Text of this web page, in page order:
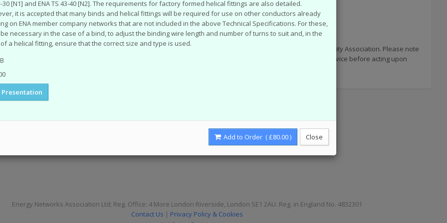
Papers
or problem with the system? Please check ourhelp page.
of the older (pre 2003) documents available on this site were originally published by the now defunct Electricity Association. Please note
take responsibility for the condition and content of these older documents and you are advised to seek advice before acting upon
Energy Networks Association Ltd; Reg. Office: 4 More London Riverside, London SE1 2AU. Reg. in England No. 4832301
Contact Us | Privacy Policy & Cookies
30 [N1] and ENA TS 43-40 [N2]. The requirements for factory formed helical fittings are also detailed.
it is accepted that many binds and helical fittings will be required for use on other conductors already
on ENA member company networks that are not included in the above Technical Specifications. For these,
necessary in the case of a bind, to adjust the binding wire length and number of turns to suit and, in the
a helical fitting, ensure that the correct size and type is used.
Presentation
Add to Order ( £80.00 ) Close